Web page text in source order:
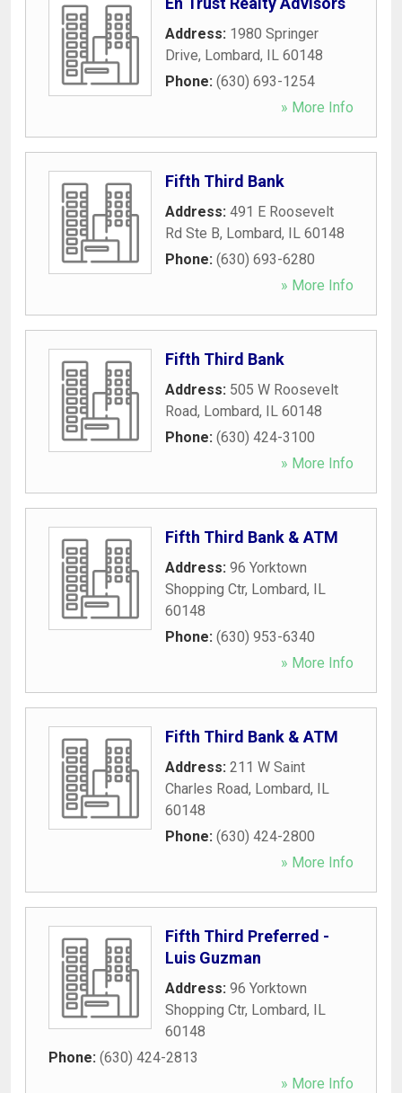
Address: 1980 Springer
Drive, Lombard, IL 60148
Phone: (630) 693-1254
» More Info
Fifth Third Bank
Address: 491 E Roosevelt
Rd Ste B, Lombard, IL 60148
Phone: (630) 693-6280
» More Info
Fifth Third Bank
Address: 505 W Roosevelt
Road, Lombard, IL 60148
Phone: (630) 424-3100
» More Info
Fifth Third Bank & ATM
Address: 96 Yorktown
Shopping Ctr, Lombard, IL
60148
Phone: (630) 953-6340
» More Info
Fifth Third Bank & ATM
Address: 211 W Saint
Charles Road, Lombard, IL
60148
Phone: (630) 424-2800
» More Info
Fifth Third Preferred -
Luis Guzman
Address: 96 Yorktown
Shopping Ctr, Lombard, IL
60148
Phone: (630) 424-2813
» More Info